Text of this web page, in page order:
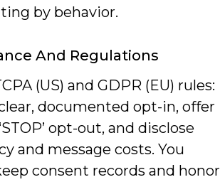
by behavior.
And Regulations
(US) and GDPR (EU) rules:
documented opt-in, offer
opt-out, and disclose
and message costs. You
consent records and honor